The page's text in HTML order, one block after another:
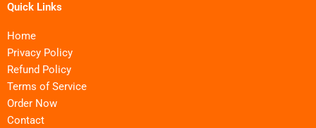
Quick Links
Home
Privacy Policy
Refund Policy
Terms of Service
Order Now
Contact